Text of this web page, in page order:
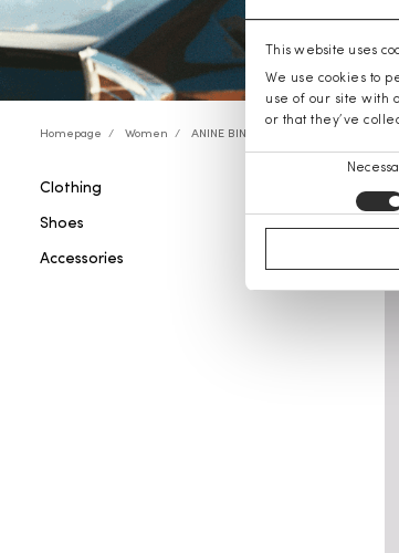
This website uses
We use cookies to
use of our site with
or that they’ve
Homepage Women ANINE BING
Clothing
Shoes
Accessories